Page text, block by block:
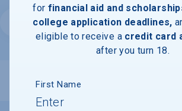
Website
Overview Admissions
for financial aid and
college application deadlines,
eligible to receive a credit card
after you turn 18.
First Name